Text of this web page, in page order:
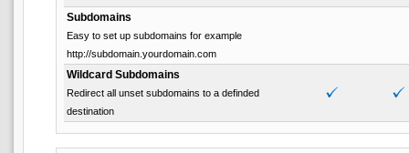
Subdomains
Easy to set up subdomains for example
http://subdomain.yourdomain.com
Wildcard Subdomains
Redirect all unset subdomains to a definded
destination